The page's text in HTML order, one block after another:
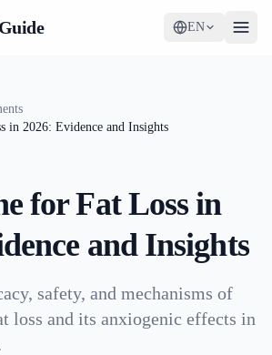
EN
in 2026: Evidence and Insights
for Fat Loss in
and Insights
safety, and mechanisms of
loss and its anxiogenic effects in